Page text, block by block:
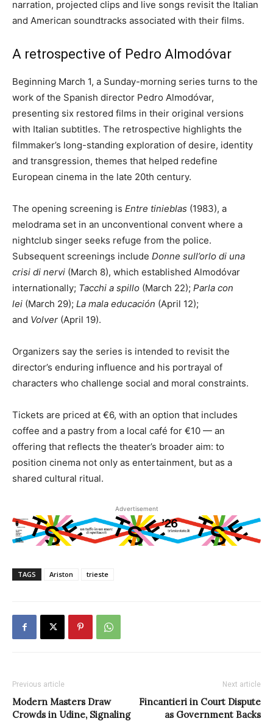
narration, projected clips and live songs revisit the Italian
and American soundtracks associated with their films.
A retrospective of Pedro Almodóvar
Beginning March 1, a Sunday-morning series turns to the
work of the Spanish director Pedro Almodóvar,
presenting six restored films in their original versions
with Italian subtitles. The retrospective highlights the
filmmaker’s long-standing exploration of desire, identity
and transgression, themes that helped redefine
European cinema in the late 20th century.
The opening screening is Entre tinieblas (1983), a
melodrama set in an unconventional convent where a
nightclub singer seeks refuge from the police.
Subsequent screenings include Donne sull’orlo di una
crisi di nervi (March 8), which established Almodóvar
internationally; Tacchi a spillo (March 22); Parla con
lei (March 29); La mala educación (April 12);
and Volver (April 19).
Organizers say the series is intended to revisit the
director’s enduring influence and his portrayal of
characters who challenge social and moral constraints.
Tickets are priced at €6, with an option that includes
coffee and a pastry from a local café for €10 — an
offering that reflects the theater’s broader aim: to
position cinema not only as entertainment, but as a
shared cultural ritual.
Advertisement
TAGS Ariston trieste
Previous article
Modern Masters Draw
Crowds in Udine, Signaling
Next article
Fincantieri in Court Dispute
as Government Backs